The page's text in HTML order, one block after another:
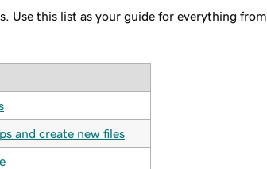
Use this list as your guide for everything from
and create new files